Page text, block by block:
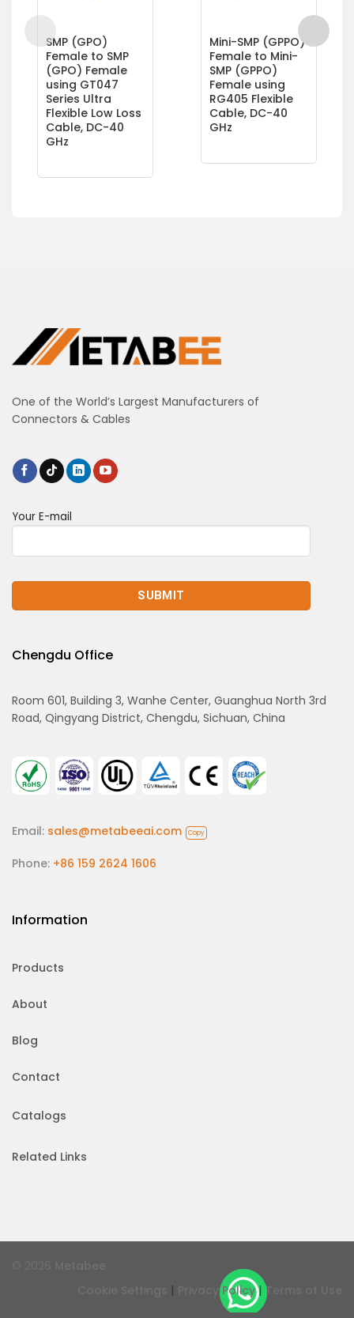
SMP (GPO)
Female to SMP
(GPO) Female
using GT047
Series Ultra
Flexible Low Loss
Cable, DC-40
GHz
Mini-SMP (GPPO)
Female to Mini-
SMP (GPPO)
Female using
RG405 Flexible
Cable, DC-40
GHz
One of the World’s Largest Manufacturers of
Connectors & Cables
Your E-mail
Chengdu Office
Room 601, Building 3, Wanhe Center, Guanghua North 3rd
Road, Qingyang District, Chengdu, Sichuan, China
Email: sales@metabeeai.com Copy
Phone: +86 159 2624 1606
Information
Products
About
Blog
Contact
Catalogs
Related Links
| Privacy Policy| Terms of Use